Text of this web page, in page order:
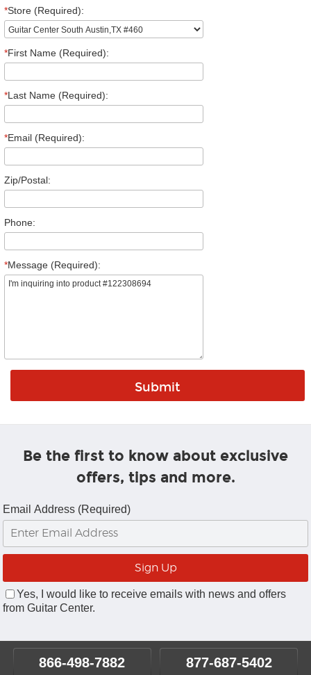
*Store (Required):
*First Name (Required):
*Last Name (Required):
*Email (Required):
Zip/Postal:
Phone:
*Message (Required):
Be the first to know about exclusive
offers, tips and more.
Email Address (Required)
Yes, I would like to receive emails with news and offers
from Guitar Center.
866-498-7882 877-687-5402